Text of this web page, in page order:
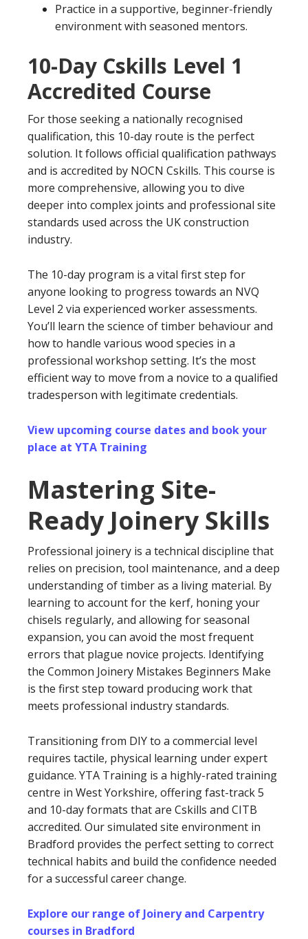
Practice in a supportive, beginner-friendly
environment with seasoned mentors.
10-Day Cskills Level 1
Accredited Course
For those seeking a nationally recognised
qualification, this 10-day route is the perfect
solution. It follows official qualification pathways
and is accredited by NOCN Cskills. This course is
more comprehensive, allowing you to dive
deeper into complex joints and professional site
standards used across the UK construction
industry.
The 10-day program is a vital first step for
anyone looking to progress towards an NVQ
Level 2 via experienced worker assessments.
You’ll learn the science of timber behaviour and
how to handle various wood species in a
professional workshop setting. It’s the most
efficient way to move from a novice to a qualified
tradesperson with legitimate credentials.
View upcoming course dates and book your
place at YTA Training
Mastering Site-
Ready Joinery Skills
Professional joinery is a technical discipline that
relies on precision, tool maintenance, and a deep
understanding of timber as a living material. By
learning to account for the kerf, honing your
chisels regularly, and allowing for seasonal
expansion, you can avoid the most frequent
errors that plague novice projects. Identifying
the Common Joinery Mistakes Beginners Make
is the first step toward producing work that
meets professional industry standards.
Transitioning from DIY to a commercial level
requires tactile, physical learning under expert
guidance. YTA Training is a highly-rated training
centre in West Yorkshire, offering fast-track 5
and 10-day formats that are Cskills and CITB
accredited. Our simulated site environment in
Bradford provides the perfect setting to correct
technical habits and build the confidence needed
for a successful career change.
Explore our range of Joinery and Carpentry
courses in Bradford